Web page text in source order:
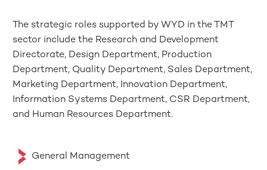
The strategic roles supported by WYD in the TMT
sector include the Research and Development
Directorate, Design Department, Production
Department, Quality Department, Sales Department,
Marketing Department, Innovation Department,
Information Systems Department, CSR Department,
and Human Resources Department.
General Management